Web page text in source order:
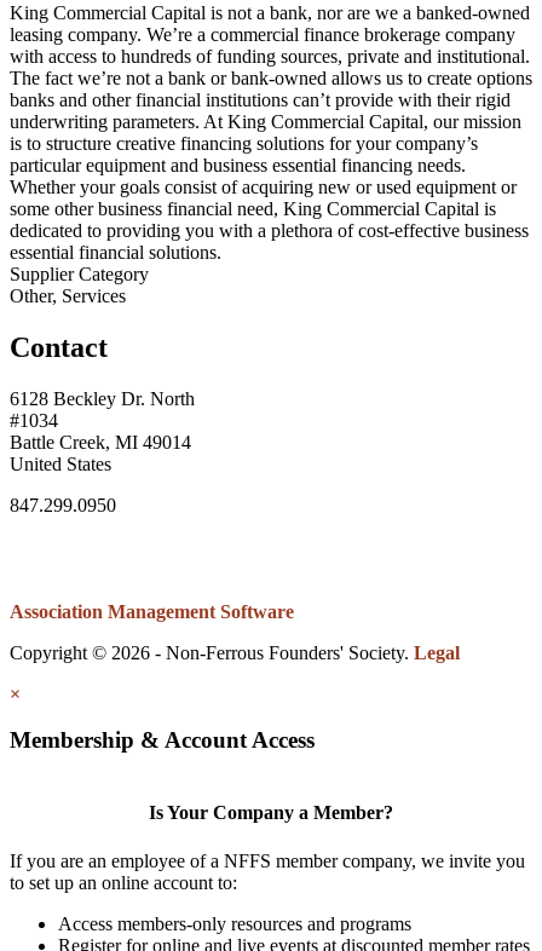
King Commercial Capital is not a bank, nor are we a banked-owned
leasing company. We’re a commercial finance brokerage company
with access to hundreds of funding sources, private and institutional.
The fact we’re not a bank or bank-owned allows us to create options
banks and other financial institutions can’t provide with their rigid
underwriting parameters. At King Commercial Capital, our mission
is to structure creative financing solutions for your company’s
particular equipment and business essential financing needs.
Whether your goals consist of acquiring new or used equipment or
some other business financial need, King Commercial Capital is
dedicated to providing you with a plethora of cost-effective business
essential financial solutions.
Supplier Category
Other, Services
Contact
6128 Beckley Dr. North
#1034
Battle Creek, MI 49014
United States
847.299.0950
Association Management Software
Copyright © 2026 - Non-Ferrous Founders' Society. Legal
×
Membership & Account Access
Is Your Company a Member?
If you are an employee of a NFFS member company, we invite you
to set up an online account to:
Access members-only resources and programs
Register for online and live events at discounted member rates